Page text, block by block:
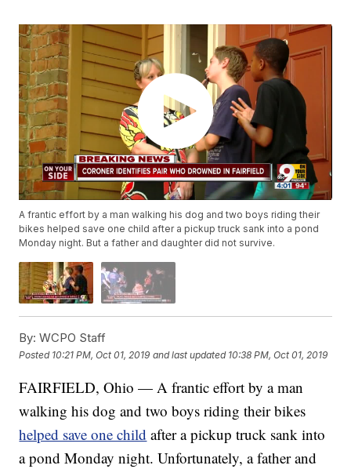
A frantic effort by a man walking his dog and two boys riding their
bikes helped save one child after a pickup truck sank into a pond
Monday night. But a father and daughter did not survive.
By: WCPO Staff
Posted 10:21 PM, Oct 01, 2019 and last updated 10:38 PM, Oct 01, 2019
FAIRFIELD, Ohio — A frantic effort by a man
walking his dog and two boys riding their bikes
helped save one child after a pickup truck sank into
a pond Monday night. Unfortunately, a father and